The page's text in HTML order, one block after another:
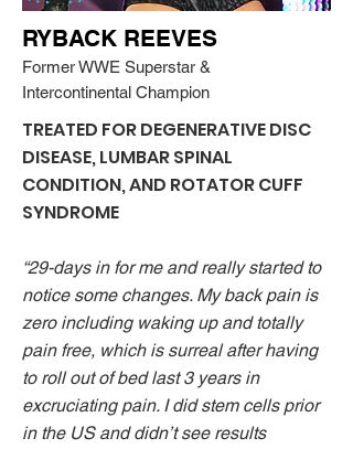
RYBACK REEVES
Former WWE Superstar &
Intercontinental Champion
TREATED FOR DEGENERATIVE DISC
DISEASE, LUMBAR SPINAL
CONDITION, AND ROTATOR CUFF
SYNDROME
“29-days in for me and really started to
notice some changes. My back pain is
zero including waking up and totally
pain free, which is surreal after having
to roll out of bed last 3 years in
excruciating pain. I did stem cells prior
in the US and didn’t see results